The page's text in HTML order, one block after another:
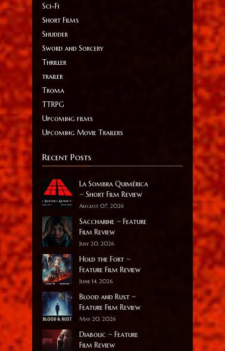
Sci-Fi
Short Films
Shudder
Sword and Sorcery
Thriller
trailer
Troma
TTRPG
Upcoming films
Upcoming Movie Trailers
Recent Posts
La Sombra Quimérica
~ Short Film Review
August 07, 2026
Saccharine ~ Feature
Film Review
July 20, 2026
Hold the Fort ~
Feature Film Review
June 14, 2026
Blood and Rust ~
Feature Film Review
May 20, 2026
Diabolic ~ Feature
Film Review